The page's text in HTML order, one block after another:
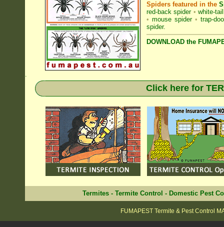
Spiders featured in the
red-back spider • white-
• mouse spider • trap-
spider.
DOWNLOAD the
.
Click here for
Termites - Termite Control - Domestic Pest
FUMAPEST Termite & Pest Control